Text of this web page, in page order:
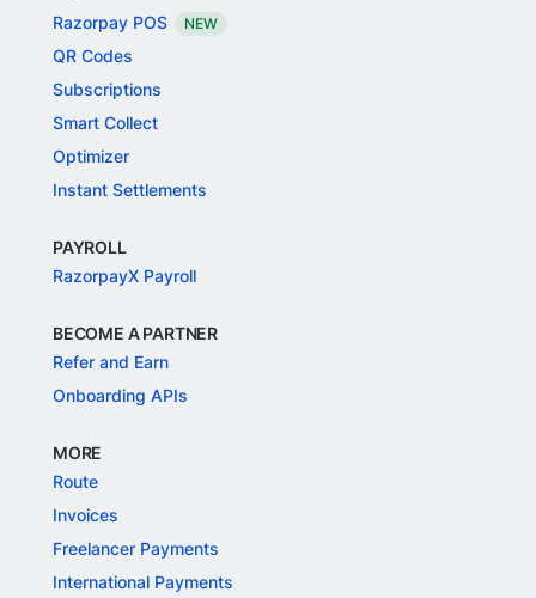
Razorpay POS
NEW
QR Codes
Subscriptions
Smart Collect
Optimizer
Instant Settlements
PAYROLL
RazorpayX Payroll
BECOME A PARTNER
Refer and Earn
Onboarding APIs
MORE
Route
Invoices
Freelancer Payments
International Payments